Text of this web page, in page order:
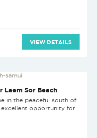
VIEW DETAILS
Laem Sor Beach
in the peaceful south of
excellent opportunity for